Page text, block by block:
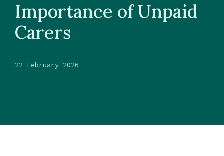
Importance of Unpaid
Carers
22 February 2026